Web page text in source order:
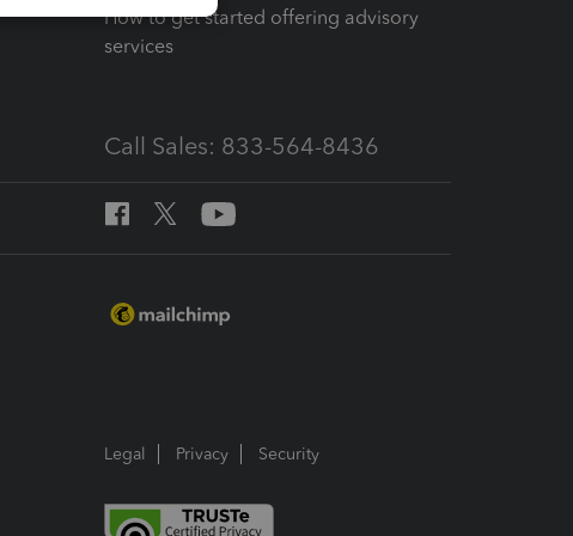
How to get started offering advisory
services
Call Sales: 833-564-8436
Legal Privacy Security